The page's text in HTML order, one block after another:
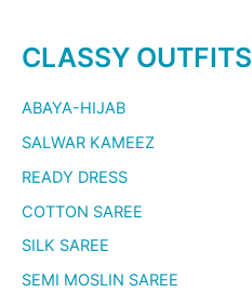
CLASSY OUTFITS
ABAYA-HIJAB
SALWAR KAMEEZ
READY DRESS
COTTON SAREE
SILK SAREE
SEMI MOSLIN SAREE